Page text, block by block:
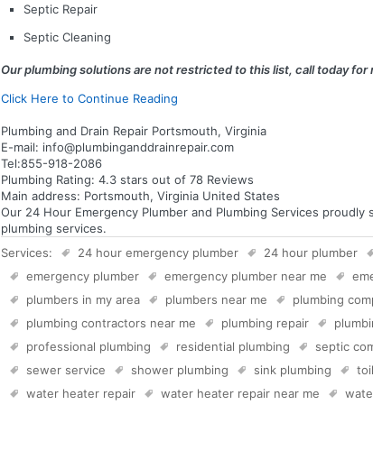
Septic Repair
Septic Cleaning
Our plumbing solutions are not restricted to this list, call today for
Click Here to Continue Reading
Plumbing and Drain Repair Portsmouth, Virginia
E-mail: info@plumbinganddrainrepair.com
Tel:855-918-2086
Plumbing Rating: 4.3 stars out of 78 Reviews
Main address: Portsmouth, Virginia United States
Our 24 Hour Emergency Plumber and Plumbing Services
plumbing services.
Services:
24 hour emergency plumber 24 hour plumber
emergency plumber
emergency plumber near me
plumbers in my area
plumbers near me plumbing
plumbing contractors near me
plumbing repair
professional plumbing
residential plumbing septic
sewer service
shower plumbing sink plumbing
water heater repair
water heater repair near me